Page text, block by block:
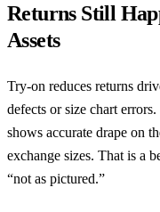
Returns Still
Assets
Try-on reduces returns
defects or size chart
shows accurate drape on
exchange sizes. That is a
“not as pictured.”